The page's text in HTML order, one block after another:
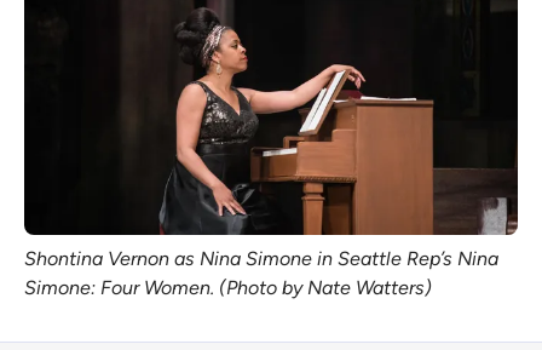
Download the App
Shontina Vernon as Nina Simone in Seattle Rep’s Nina
Simone: Four Women. (Photo by Nate Watters)